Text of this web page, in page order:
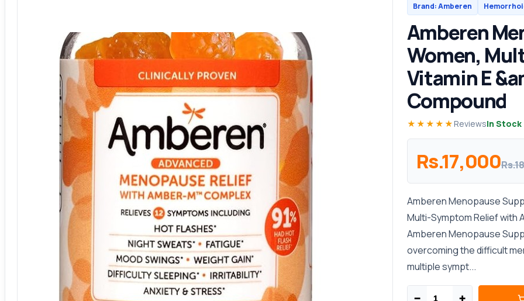
Brand: Amberen
Amberen
Women,
Vitamin E
Compound
★★★★★ ReviewsIn Stock
Rs.17,000
Amberen Menopause
Multi-Symptom Relief with
Amberen Menopause
overcoming the difficult
multiple sympt...
− +